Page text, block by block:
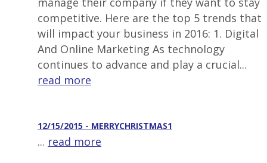
competitive. Here are the top 5 trends that
will impact your business in 2016: 1. Digital
And Online Marketing As technology
continues to advance and play a crucial...
read more
12/15/2015 - MERRYCHRISTMAS1
... read more